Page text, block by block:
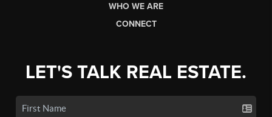
WHO WE ARE
CONNECT
LET'S TALK REAL ESTATE.